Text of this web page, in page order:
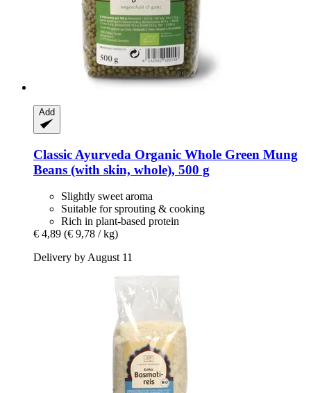
Add
Classic Ayurveda Organic Whole Green Mung
Beans (with skin, whole), 500 g
Slightly sweet aroma
Suitable for sprouting & cooking
Rich in plant-based protein
€ 4,89 (€ 9,78 / kg)
Delivery by August 11